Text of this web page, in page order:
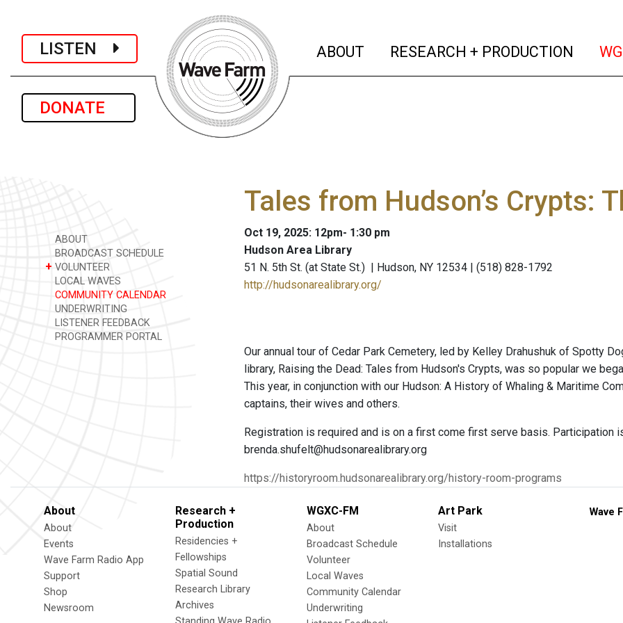
LISTEN
DONATE
ABOUT (current)
RESEARCH + PRODUCTION
ABOUT
BROADCAST SCHEDULE
+ VOLUNTEER
LOCAL WAVES
COMMUNITY CALENDAR
UNDERWRITING
LISTENER FEEDBACK
PROGRAMMER PORTAL
Tales from Hudson’s Crypts:
Oct 19, 2025: 12pm- 1:30 pm
Hudson Area Library
51 N. 5th St. (at State St.) | Hudson, NY 12534 | (518) 828-1792
http://hudsonarealibrary.org/
Our annual tour of Cedar Park Cemetery, led by Kelley Drahushuk of Spotty
library, Raising the Dead: Tales from Hudson's Crypts, was so popular we
This year, in conjunction with our Hudson: A History of Whaling & Maritime
captains, their wives and others.
Registration is required and is on a first come first serve basis. Participation
brenda.shufelt@hudsonarealibrary.org
https://historyroom.hudsonarealibrary.org/history-room-programs
About
About
Events
Wave Farm Radio App
Support
Shop
Newsroom
Research +
Production
Residencies +
Fellowships
Spatial Sound
Research Library
Archives
WGXC-FM
About
Broadcast Schedule
Volunteer
Local Waves
Community Calendar
Underwriting
Art Park
Visit
Installations
Wave